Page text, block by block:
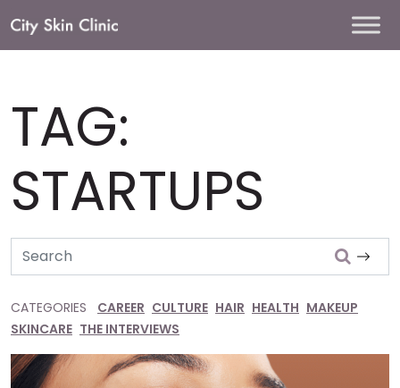
Main
TAG:
STARTUPS
Search
CATEGORIES CAREER CULTURE HAIR HEALTH MAKEUP
SKINCARE THE INTERVIEWS